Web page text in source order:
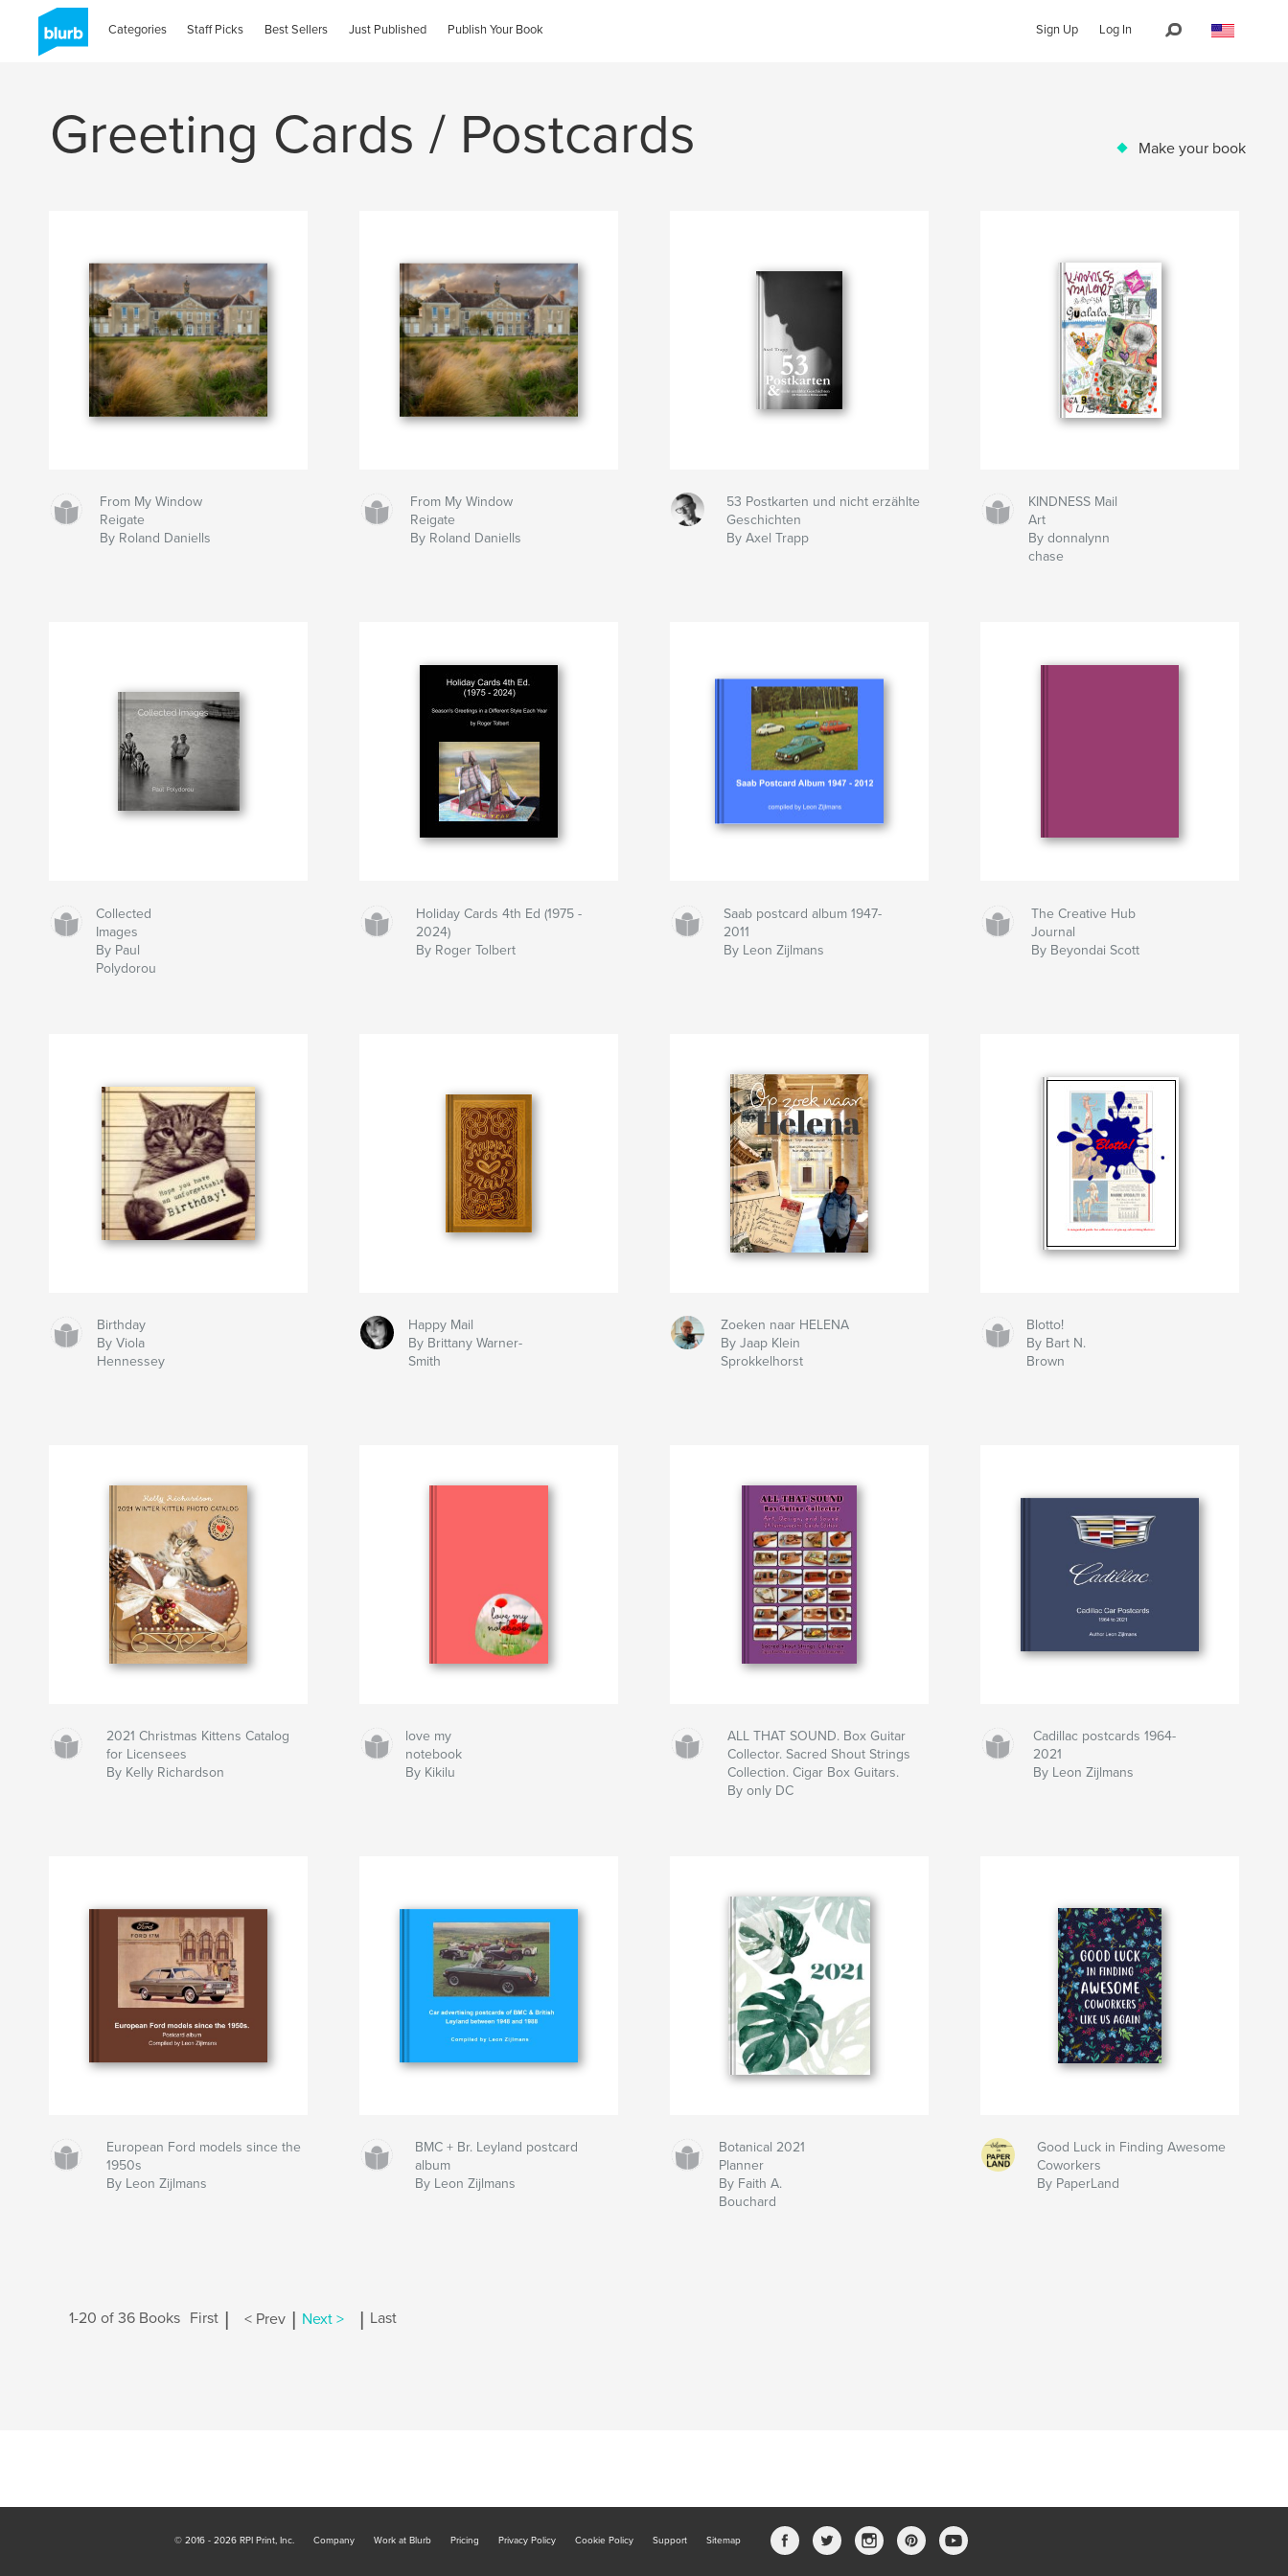
Categories Staff Picks Best Sellers Just Published Publish Your Book Sign Up Log In
Greeting Cards / Postcards Make your book
From My Window
Reigate
By Roland Daniells
From My Window
Reigate
By Roland Daniells
53 Postkarten und nicht erzählte
Geschichten
By Axel Trapp
KINDNESS Mail
Art
By donnalynn
chase
Collected
Images
By Paul
Polydorou
Holiday Cards 4th Ed (1975 -
2024)
By Roger Tolbert
Saab postcard album 1947-
2011
By Leon Zijlmans
The Creative Hub
Journal
By Beyondai Scott
Birthday
By Viola
Hennessey
Happy Mail
By Brittany Warner-
Smith
Zoeken naar HELENA
By Jaap Klein
Sprokkelhorst
Blotto!
By Bart N.
Brown
2021 Christmas Kittens Catalog
for Licensees
By Kelly Richardson
love my
notebook
By Kikilu
ALL THAT SOUND. Box Guitar
Collector. Sacred Shout Strings
Collection. Cigar Box Guitars.
By only DC
Cadillac postcards 1964-
2021
By Leon Zijlmans
European Ford models since the
1950s
By Leon Zijlmans
BMC + Br. Leyland postcard
album
By Leon Zijlmans
Botanical 2021
Planner
By Faith A.
Bouchard
Good Luck in Finding Awesome
Coworkers
By PaperLand
1-20 of 36 Books First < Prev Next > Last
© 2016 - 2026 RPI Print, Inc. Company Work at Blurb Pricing Privacy Policy Cookie Policy Support Sitemap